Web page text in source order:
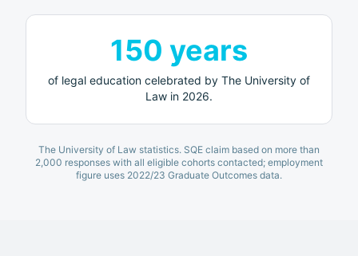
150 years
of legal education celebrated by The University of
Law in 2026.
The University of Law statistics. SQE claim based on more than
2,000 responses with all eligible cohorts contacted; employment
figure uses 2022/23 Graduate Outcomes data.